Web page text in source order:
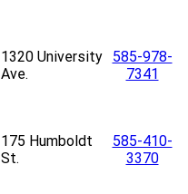
1320 University
Ave.
585-978-
7341
175 Humboldt
St.
585-410-
3370